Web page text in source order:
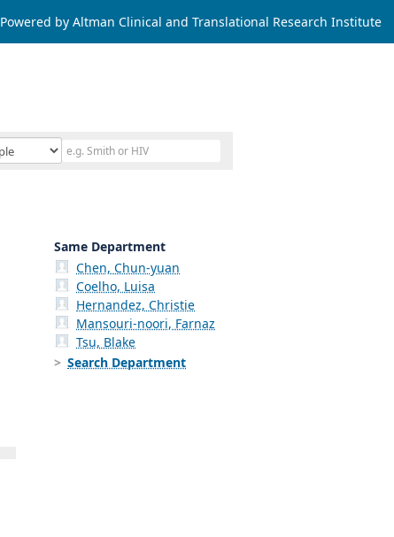
Powered by Altman Clinical and Translational Research Institute
Same Department
Chen, Chun-yuan
Coelho, Luisa
Hernandez, Christie
Mansouri-noori, Farnaz
Tsu, Blake
Search Department